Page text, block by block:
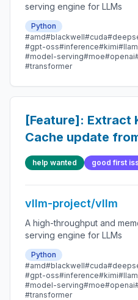
serving engine for LLMs
Python
#amd#blackwell#cuda
#gpt-oss#inference#kimi
#model-serving#moe#openai
#transformer
[Feature]: Extract
Cache update
attention
help wanted good first
vllm-project/vllm
A high-throughput and
serving engine for LLMs
Python
#amd#blackwell#cuda
#gpt-oss#inference#kimi
#model-serving#moe#openai
#transformer